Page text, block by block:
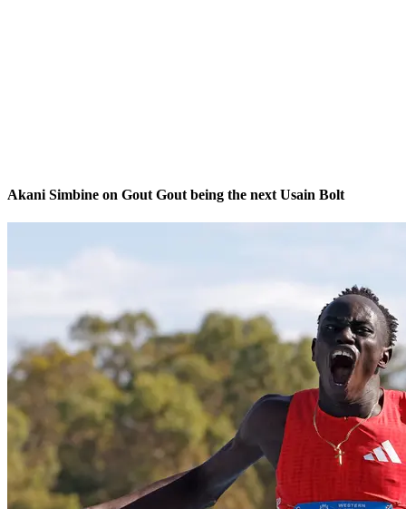
Akani Simbine on Gout Gout being the next Usain Bolt